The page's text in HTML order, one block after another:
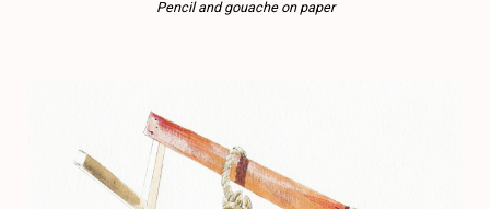
Pencil and gouache on paper